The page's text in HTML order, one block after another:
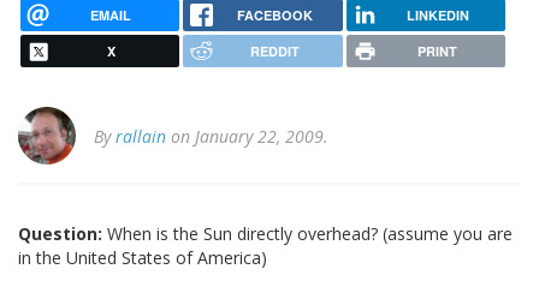
EMAIL FACEBOOK LINKEDIN
X REDDIT PRINT
Byrallain on January 22, 2009.
Question: When is the Sun directly overhead? (assume you are
in the United States of America)